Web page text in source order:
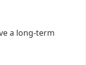
a long-term